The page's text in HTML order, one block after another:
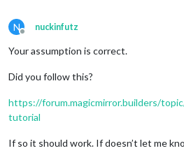
N
Offline
nuckinfutz
Your assumption is correct.
Did you follow this?
https://forum.magicmirror.builders/
tutorial
If so it should work. If doesn’t let me